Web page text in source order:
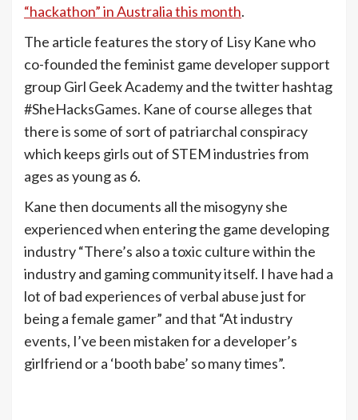
“hackathon” in Australia this month.
The article features the story of Lisy Kane who
co-founded the feminist game developer support
group Girl Geek Academy and the twitter hashtag
#SheHacksGames. Kane of course alleges that
there is some of sort of patriarchal conspiracy
which keeps girls out of STEM industries from
ages as young as 6.
Kane then documents all the misogyny she
experienced when entering the game developing
industry “There’s also a toxic culture within the
industry and gaming community itself. I have had a
lot of bad experiences of verbal abuse just for
being a female gamer” and that “At industry
events, I’ve been mistaken for a developer’s
girlfriend or a ‘booth babe’ so many times”.